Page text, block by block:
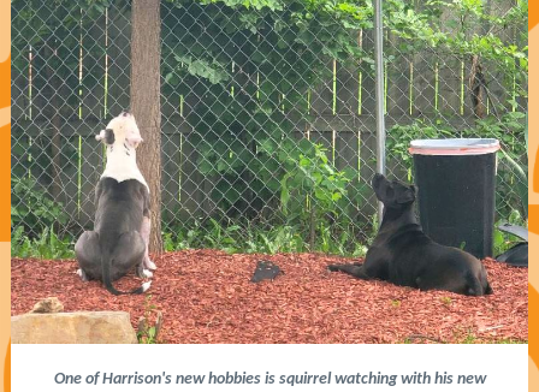
One of Harrison's new hobbies is squirrel watching with his new